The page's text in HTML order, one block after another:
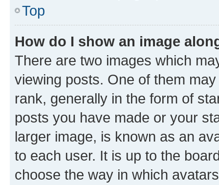
Top
How do I show an image
There are two images which
viewing posts. One of them
rank, generally in the form of
posts you have made or your
larger image, is known as an
to each user. It is up to the
choose the way in which